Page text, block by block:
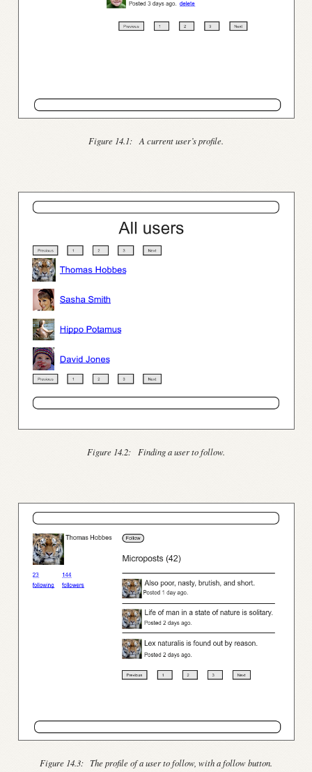
Figure 14.1: A current user’s profile.
Figure 14.2: Finding a user to follow.
Figure 14.3: The profile of a user to follow, with a follow button.